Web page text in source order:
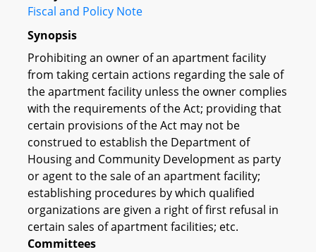
Fiscal and Policy Note
Synopsis
Prohibiting an owner of an apartment facility
from taking certain actions regarding the sale of
the apartment facility unless the owner complies
with the requirements of the Act; providing that
certain provisions of the Act may not be
construed to establish the Department of
Housing and Community Development as party
or agent to the sale of an apartment facility;
establishing procedures by which qualified
organizations are given a right of first refusal in
certain sales of apartment facilities; etc.
Committees